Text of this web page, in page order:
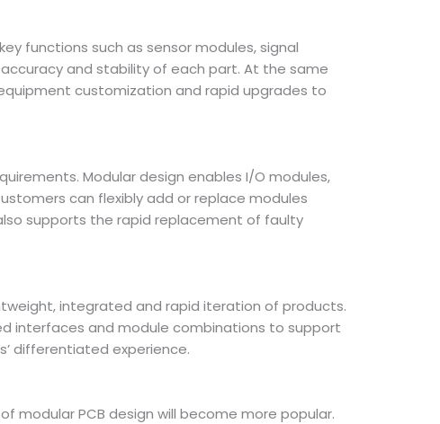
functions such as sensor modules, signal
and stability of each part. At the same
customization and rapid upgrades to
Modular design enables I/O modules,
can flexibly add or replace modules
supports the rapid replacement of faulty
integrated and rapid iteration of products.
interfaces and module combinations to support
differentiated experience.
PCB design will become more popular.